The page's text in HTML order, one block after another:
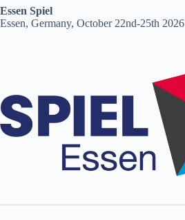
Essen Spiel
Essen, Germany, October 22nd-25th 2026